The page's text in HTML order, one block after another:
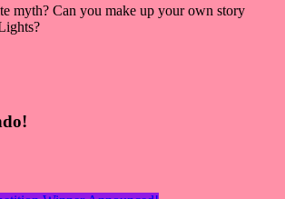
myth? Can you make up your own story